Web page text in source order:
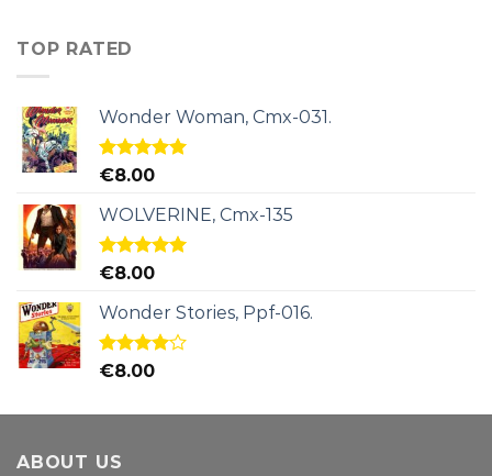
TOP RATED
Wonder Woman, Cmx-031.
Rated5.00
€8.00
WOLVERINE, Cmx-135
Rated5.00
€8.00
Wonder Stories, Ppf-016.
Rated
€8.00
ABOUT US